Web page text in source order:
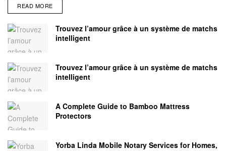
READ MORE
Trouvez l’amour grâce à un système de matchs
intelligent
Trouvez l’amour grâce à un système de matchs
intelligent
A Complete Guide to Bamboo Mattress
Protectors
Yorba Linda Mobile Notary Services for Homes,